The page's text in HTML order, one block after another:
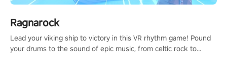
Ragnarock
Lead your viking ship to victory in this VR rhythm game! Pound
your drums to the sound of epic music, from celtic rock to